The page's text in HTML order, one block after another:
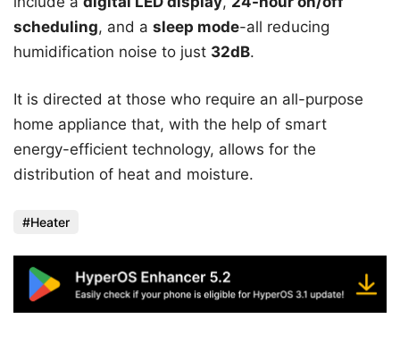
scheduling, and a sleep mode-all reducing
humidification noise to just 32dB.
It is directed at those who require an all-purpose
home appliance that, with the help of smart
energy-efficient technology, allows for the
distribution of heat and moisture.
Heater